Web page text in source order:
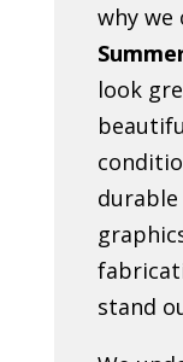
why we
look
stand